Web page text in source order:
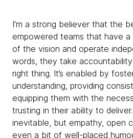
I'm a strong believer that the
empowered teams that have a
of the vision and operate
words, they take
right thing. It’s enabled by
understanding, providing
equipping them with the
trusting in their ability to
inevitable, but empathy, open
even a bit of well-placed